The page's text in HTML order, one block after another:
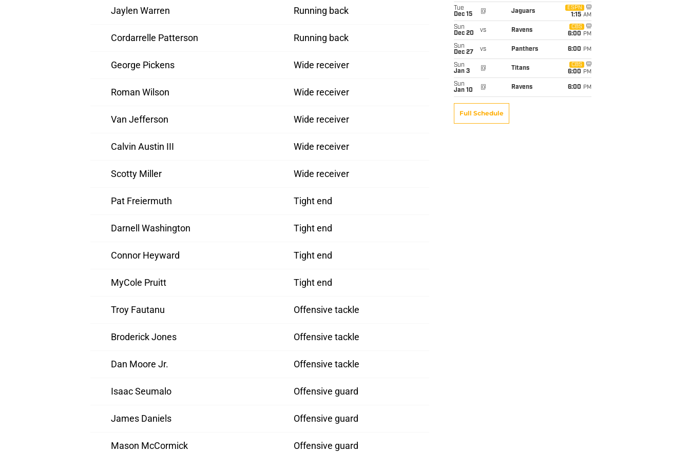
Jaylen Warren Running back
Cordarrelle Patterson Running back
George Pickens Wide receiver
Roman Wilson Wide receiver
Van Jefferson Wide receiver
Calvin Austin III Wide receiver
Scotty Miller Wide receiver
Pat Freiermuth Tight end
Darnell Washington Tight end
Connor Heyward Tight end
MyCole Pruitt Tight end
Troy Fautanu Offensive tackle
Broderick Jones Offensive tackle
Dan Moore Jr. Offensive tackle
Isaac Seumalo Offensive guard
James Daniels Offensive guard
Mason McCormick Offensive guard
Tue
Dec 15
@ Jaguars
ESPN
1:15 AM
Sun
Dec 20
vs Ravens
CBS
6:00 PM
Sun
Dec 27
vs Panthers 6:00 PM
Sun
Jan 3
@ Titans
CBS
6:00 PM
Sun
Jan 10
@ Ravens 6:00 PM
Full Schedule